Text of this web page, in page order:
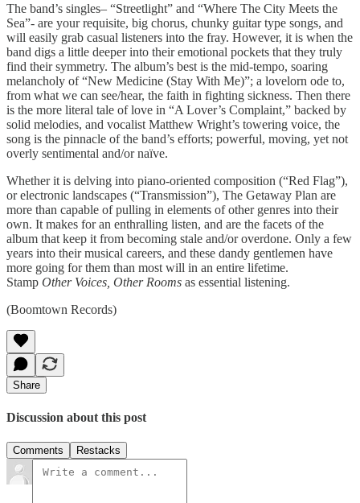
The band’s sin­gles– “Street­light” and “Where The City Meets the
Sea”- are your req­ui­site, big cho­rus, chunky gui­tar type songs, and
will eas­ily grab casual lis­ten­ers into the fray. How­ever, it is when the
band digs a lit­tle deeper into their emo­tional pock­ets that they truly
find their sym­me­try. The album’s best is the mid-tempo, soar­ing
melan­choly of “New Med­i­cine (Stay With Me)”; a lovelorn ode to,
from what we can see/hear, the faith in fight­ing sick­ness. Then there
is the more lit­eral tale of love in “A Lover’s Com­plaint,” backed by
solid melodies, and vocal­ist Matthew Wright’s tow­er­ing voice, the
song is the pin­na­cle of the band’s efforts; pow­er­ful, mov­ing, yet not
overly sen­ti­men­tal and/or naïve.
Whether it is delv­ing into piano-oriented com­po­si­tion (“Red Flag”),
or elec­tronic land­scapes (“Trans­mis­sion”), The Get­away Plan are
more than capa­ble of pulling in ele­ments of other gen­res into their
own. It makes for an enthralling lis­ten, and are the facets of the
album that keep it from becom­ing stale and/or over­done. Only a few
years into their musi­cal careers, and these dandy gen­tle­men have
more going for them than most will in an entire life­time.
Stamp Other Voices, Other Rooms as essen­tial listening.
(Boomtown Records)
Share
Discussion about this post
Comments Restacks